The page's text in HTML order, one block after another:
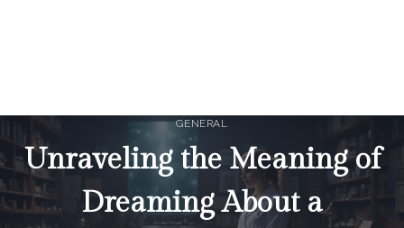
GENERAL
Unraveling the Meaning of
Dreaming About a